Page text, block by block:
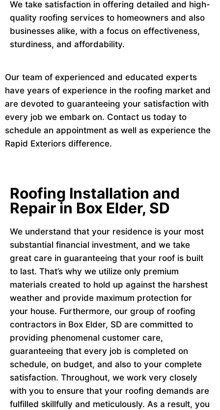
We take satisfaction in offering detailed and high-
quality roofing services to homeowners and also
businesses alike, with a focus on effectiveness,
sturdiness, and affordability.
Our team of experienced and educated experts
have years of experience in the roofing market and
are devoted to guaranteeing your satisfaction with
every job we embark on. Contact us today to
schedule an appointment as well as experience the
Rapid Exteriors difference.
Roofing Installation and
Repair in Box Elder, SD
We understand that your residence is your most
substantial financial investment, and we take
great care in guaranteeing that your roof is built
to last. That’s why we utilize only premium
materials created to hold up against the harshest
weather and provide maximum protection for
your house. Furthermore, our group of roofing
contractors in Box Elder, SD are committed to
providing phenomenal customer care,
guaranteeing that every job is completed on
schedule, on budget, and also to your complete
satisfaction. Throughout, we work very closely
with you to ensure that your roofing demands are
fulfilled skillfully and meticulously. As a result, you